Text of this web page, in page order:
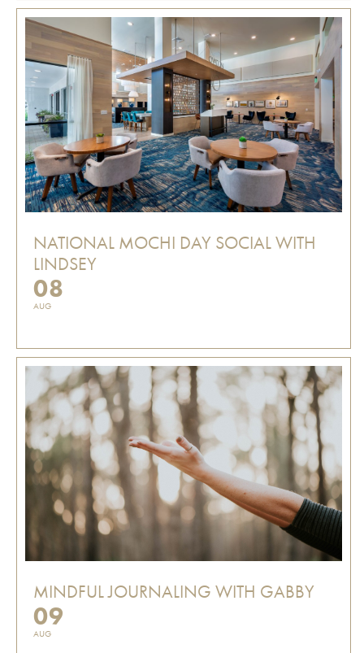
NATIONAL MOCHI DAY SOCIAL WITH
LINDSEY
08
AUG
MINDFUL JOURNALING WITH GABBY
09
AUG